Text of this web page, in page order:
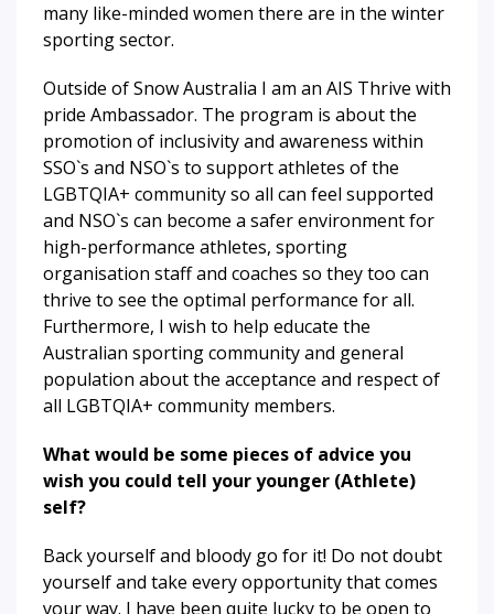
many like-minded women there are in the winter
sporting sector.
Outside of Snow Australia I am an AIS Thrive with
pride Ambassador. The program is about the
promotion of inclusivity and awareness within
SSO`s and NSO`s to support athletes of the
LGBTQIA+ community so all can feel supported
and NSO`s can become a safer environment for
high-performance athletes, sporting
organisation staff and coaches so they too can
thrive to see the optimal performance for all.
Furthermore, I wish to help educate the
Australian sporting community and general
population about the acceptance and respect of
all LGBTQIA+ community members.
What would be some pieces of advice you
wish you could tell your younger (Athlete)
self?
Back yourself and bloody go for it! Do not doubt
yourself and take every opportunity that comes
your way. I have been quite lucky to be open to